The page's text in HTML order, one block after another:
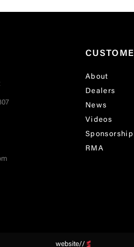
About
Dealers
News
Videos
Sponsorship
RMA
website//